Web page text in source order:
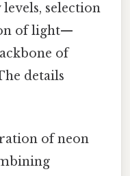
selection
of light—
of
details
of neon